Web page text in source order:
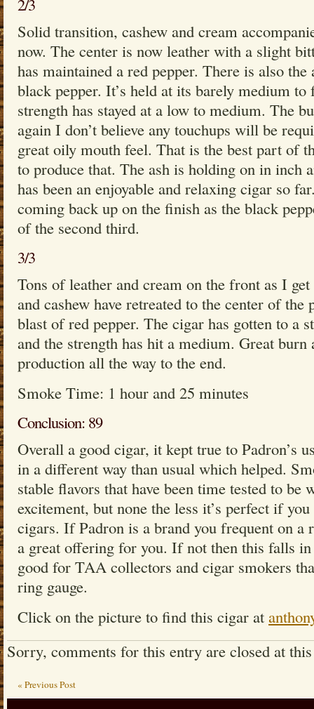
2/3
Solid transition, cashew and cream
now. The center is now leather with a slight
has maintained a red pepper. There is also
black pepper. It’s held at its barely medium
strength has stayed at a low to medium. The
again I don’t believe any touchups will be
great oily mouth feel. That is the best part of
to produce that. The ash is holding on in inch
has been an enjoyable and relaxing cigar so
coming back up on the finish as the black
of the second third.
3/3
Tons of leather and cream on the front as I
and cashew have retreated to the center of
blast of red pepper. The cigar has gotten to a
and the strength has hit a medium. Great burn
production all the way to the end.
Smoke Time: 1 hour and 25 minutes
Conclusion: 89
Overall a good cigar, it kept true to Padron’s
in a different way than usual which helped.
stable flavors that have been time tested to
excitement, but none the less it’s perfect if
cigars. If Padron is a brand you frequent on a
a great offering for you. If not then this falls
good for TAA collectors and cigar smokers
ring gauge.
Click on the picture to find this cigar at
Sorry, comments for this entry are closed at
« Previous Post